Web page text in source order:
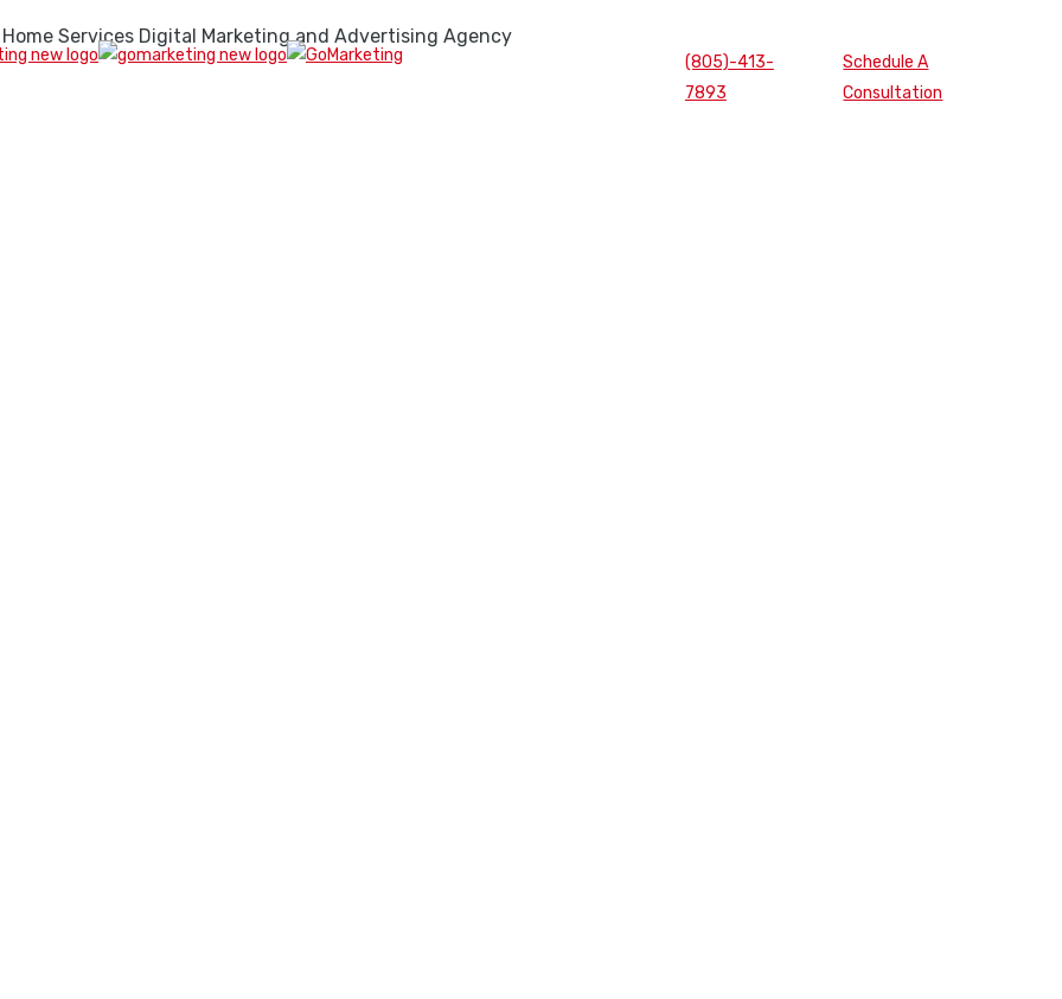
Home Services Digital Marketing and Advertising Agency
(805)-413-
7893
Schedule A
Consultation